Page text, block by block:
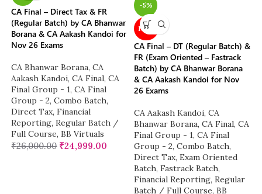
CA Final – Direct Tax & FR
(Regular Batch) by CA Bhanwar
Borana & CA Aakash Kandoi for
Nov 26 Exams
CA Bhanwar Borana, CA
Aakash Kandoi, CA Final, CA
Final Group - 1, CA Final
Group - 2, Combo Batch,
Direct Tax, Financial
Reporting, Regular Batch /
Full Course, BB Virtuals
₹26,000.00 ₹24,999.00
-5%
NEW
CA Final – DT (Regular Batch) &
FR (Exam Oriented – Fastrack
Batch) by CA Bhanwar Borana
& CA Aakash Kandoi for Nov
26 Exams
CA Aakash Kandoi, CA
Bhanwar Borana, CA Final, CA
Final Group - 1, CA Final
Group - 2, Combo Batch,
Direct Tax, Exam Oriented
Batch, Fastrack Batch,
Financial Reporting, Regular
Batch / Full Course, BB